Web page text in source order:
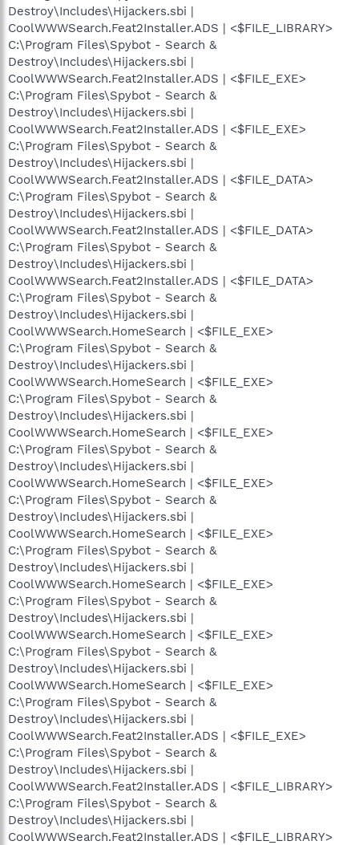
Destroy\Includes\Hijackers.sbi |
CoolWWWSearch.Feat2Installer.ADS | <$FILE_LIBRARY>
C:\Program Files\Spybot - Search &
Destroy\Includes\Hijackers.sbi |
CoolWWWSearch.Feat2Installer.ADS | <$FILE_EXE>
C:\Program Files\Spybot - Search &
Destroy\Includes\Hijackers.sbi |
CoolWWWSearch.Feat2Installer.ADS | <$FILE_EXE>
C:\Program Files\Spybot - Search &
Destroy\Includes\Hijackers.sbi |
CoolWWWSearch.Feat2Installer.ADS | <$FILE_DATA>
C:\Program Files\Spybot - Search &
Destroy\Includes\Hijackers.sbi |
CoolWWWSearch.Feat2Installer.ADS | <$FILE_DATA>
C:\Program Files\Spybot - Search &
Destroy\Includes\Hijackers.sbi |
CoolWWWSearch.Feat2Installer.ADS | <$FILE_DATA>
C:\Program Files\Spybot - Search &
Destroy\Includes\Hijackers.sbi |
CoolWWWSearch.HomeSearch | <$FILE_EXE>
C:\Program Files\Spybot - Search &
Destroy\Includes\Hijackers.sbi |
CoolWWWSearch.HomeSearch | <$FILE_EXE>
C:\Program Files\Spybot - Search &
Destroy\Includes\Hijackers.sbi |
CoolWWWSearch.HomeSearch | <$FILE_EXE>
C:\Program Files\Spybot - Search &
Destroy\Includes\Hijackers.sbi |
CoolWWWSearch.HomeSearch | <$FILE_EXE>
C:\Program Files\Spybot - Search &
Destroy\Includes\Hijackers.sbi |
CoolWWWSearch.HomeSearch | <$FILE_EXE>
C:\Program Files\Spybot - Search &
Destroy\Includes\Hijackers.sbi |
CoolWWWSearch.HomeSearch | <$FILE_EXE>
C:\Program Files\Spybot - Search &
Destroy\Includes\Hijackers.sbi |
CoolWWWSearch.HomeSearch | <$FILE_EXE>
C:\Program Files\Spybot - Search &
Destroy\Includes\Hijackers.sbi |
CoolWWWSearch.HomeSearch | <$FILE_EXE>
C:\Program Files\Spybot - Search &
Destroy\Includes\Hijackers.sbi |
CoolWWWSearch.Feat2Installer.ADS | <$FILE_EXE>
C:\Program Files\Spybot - Search &
Destroy\Includes\Hijackers.sbi |
CoolWWWSearch.Feat2Installer.ADS | <$FILE_LIBRARY>
C:\Program Files\Spybot - Search &
Destroy\Includes\Hijackers.sbi |
CoolWWWSearch.Feat2Installer.ADS | <$FILE_LIBRARY>